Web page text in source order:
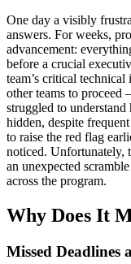
One day a visibly
answers. For weeks,
advancement:
before a crucial
team’s critical
other teams to
struggled to
hidden, despite
to raise the red flag
noticed. Unfortunately,
an unexpected
across the program.
Why Does It
Missed Deadlines